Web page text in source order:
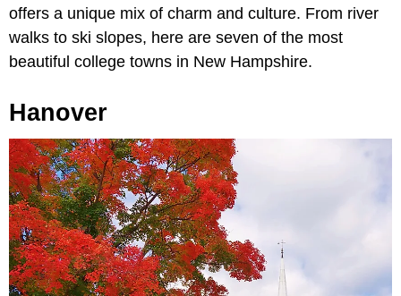
offers a unique mix of charm and culture. From river
walks to ski slopes, here are seven of the most
beautiful college towns in New Hampshire.
Hanover